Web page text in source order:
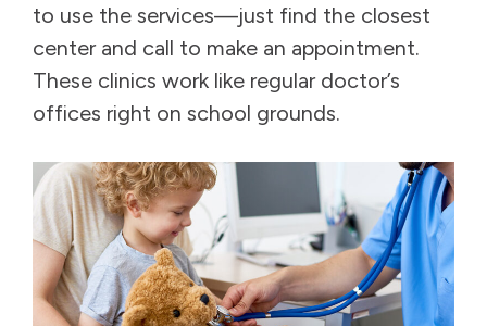
to use the services—just find the closest
center and call to make an appointment.
These clinics work like regular doctor’s
offices right on school grounds.